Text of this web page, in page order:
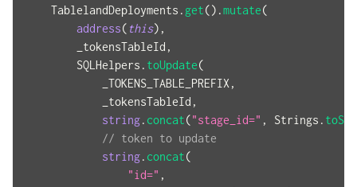
    TablelandDeployments
. get() .mutate(
address( this) ,
        _tokensTableId
,
        SQLHelpers
. toUpdate(
            _TOKENS_TABLE_PREFIX
,
            _tokensTableId
,
string. concat("stage_id=" , Strings .
// token to update
string. concat(
"id=" ,